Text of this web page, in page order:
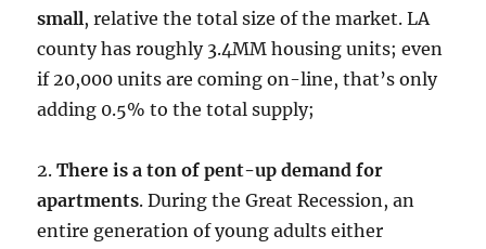
small, relative the total size of the market. LA
county has roughly 3.4MM housing units; even
if 20,000 units are coming on-line, that’s only
adding 0.5% to the total supply;
2.There is a ton of pent-up demand for
apartments. During the Great Recession, an
entire generation of young adults either